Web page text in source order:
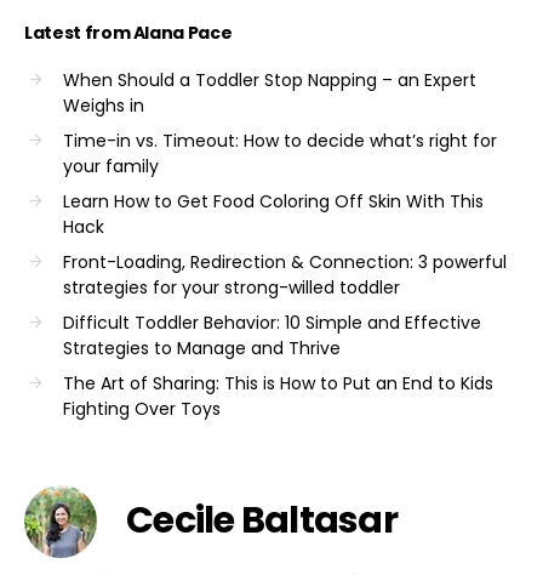
Latest from Alana Pace
When Should a Toddler Stop Napping – an Expert
Weighs in
Time-in vs. Timeout: How to decide what’s right for
your family
Learn How to Get Food Coloring Off Skin With This
Hack
Front-Loading, Redirection & Connection: 3 powerful
strategies for your strong-willed toddler
Difficult Toddler Behavior: 10 Simple and Effective
Strategies to Manage and Thrive
The Art of Sharing: This is How to Put an End to Kids
Fighting Over Toys
Cecile Baltasar